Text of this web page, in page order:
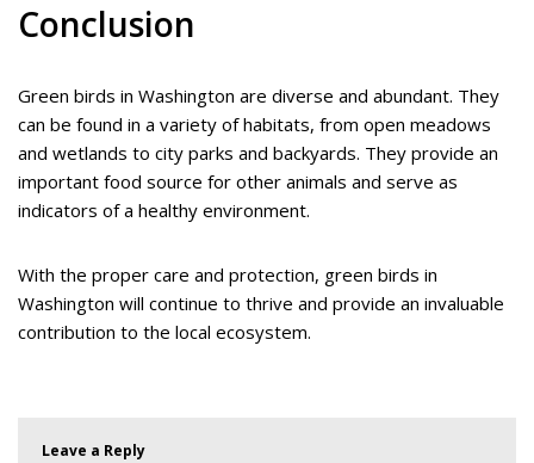
Conclusion
Green birds in Washington are diverse and abundant. They
can be found in a variety of habitats, from open meadows
and wetlands to city parks and backyards. They provide an
important food source for other animals and serve as
indicators of a healthy environment.
With the proper care and protection, green birds in
Washington will continue to thrive and provide an invaluable
contribution to the local ecosystem.
Leave a Reply